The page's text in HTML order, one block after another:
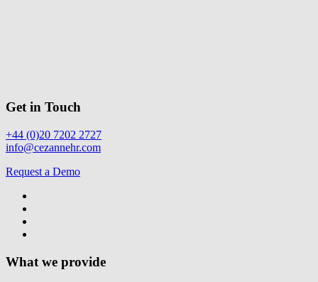
Get in Touch
+44 (0)20 7202 2727
info@cezannehr.com
Request a Demo
What we provide